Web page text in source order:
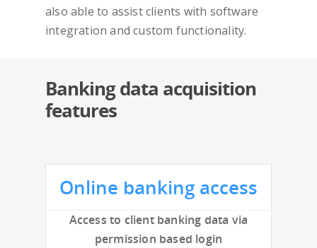
also able to assist clients with software
integration and custom functionality.
Banking data acquisition
features
Online banking access
Access to client banking data via
permission based login
Overview
Security